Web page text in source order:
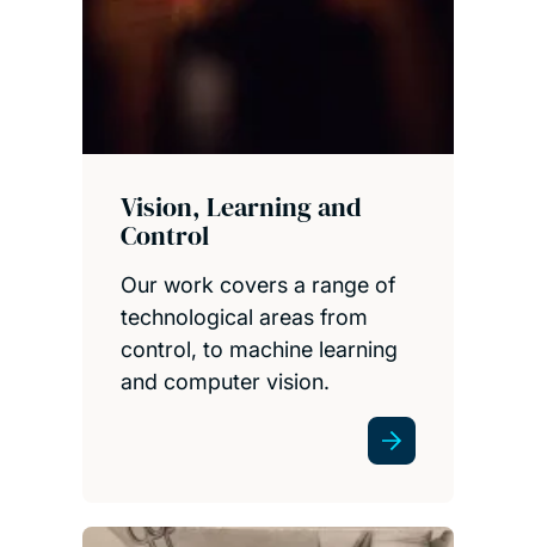
Vision, Learning and
Control
Our work covers a range of
technological areas from
control, to machine learning
and computer vision.